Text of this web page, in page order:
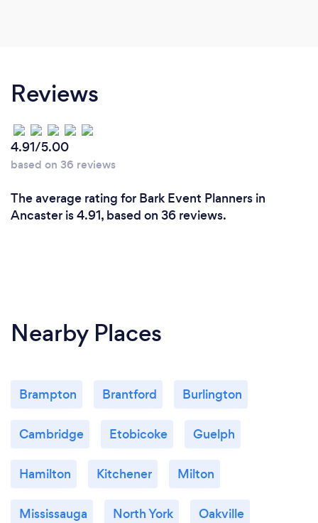
Reviews
4.91/5.00
based on 36 reviews
The average rating for Bark Event Planners in
Ancaster is 4.91, based on 36 reviews.
Nearby Places
Brampton Brantford Burlington
Cambridge Etobicoke Guelph
Hamilton Kitchener Milton
Mississauga North York Oakville